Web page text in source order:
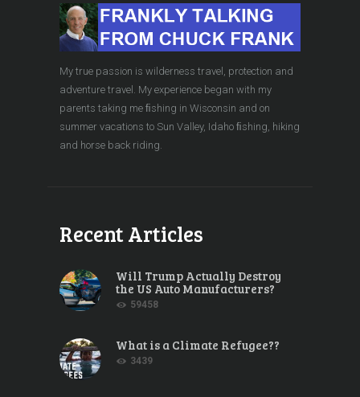
My true passion is wilderness travel, protection and
adventure travel. My experience began with my
parents taking me ﬁshing in Wisconsin and on
summer vacations to Sun Valley, Idaho ﬁshing, hiking
and horse back riding.
Recent Articles
Will Trump Actually Destroy
the US Auto Manufacturers?
59458
What is a Climate Refugee??
3439